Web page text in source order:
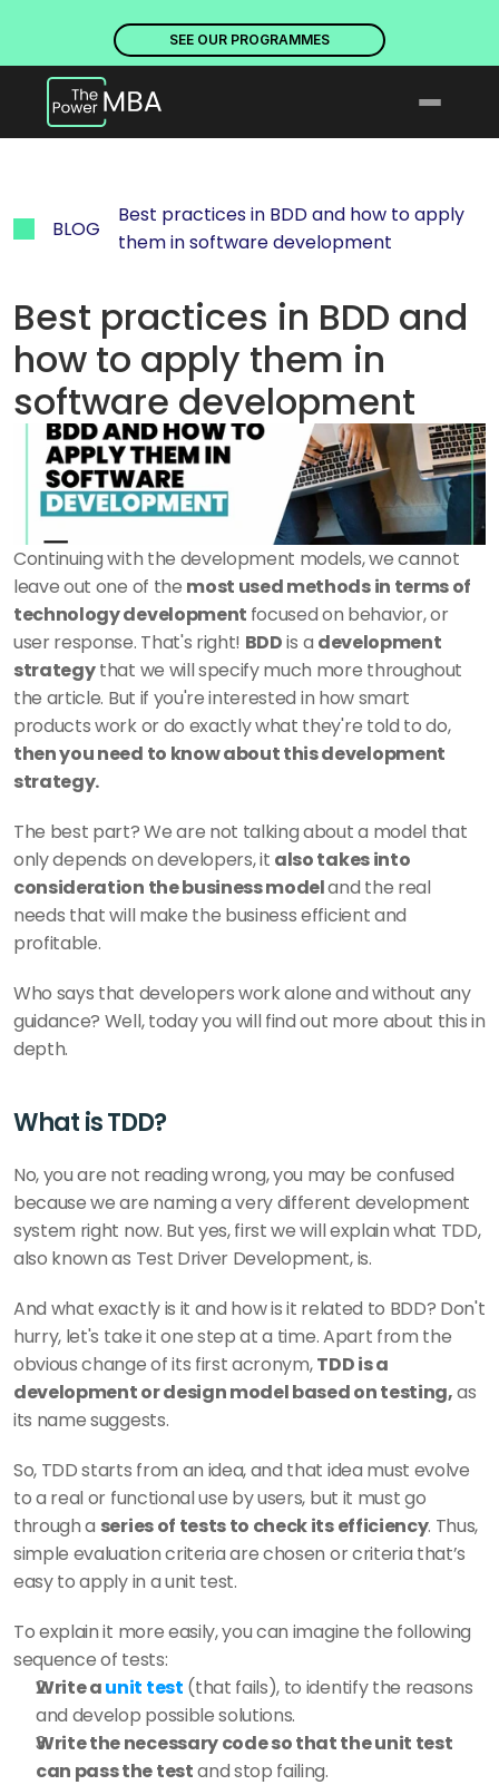
SEE OUR PROGRAMMES
BLOG
Best practices in BDD and how to apply
them in software development
Best practices in BDD and
how to apply them in
software development
Continuing with the development models, we cannot
leave out one of the most used methods in terms of
technology development focused on behavior, or
user response. That's right! BDD is a development
strategy that we will specify much more throughout
the article. But if you're interested in how smart
products work or do exactly what they're told to do,
then you need to know about this development
strategy.
The best part? We are not talking about a model that
only depends on developers, it also takes into
consideration the business model and the real
needs that will make the business efficient and
profitable.
Who says that developers work alone and without any
guidance? Well, today you will find out more about this in
depth.
What is TDD?
No, you are not reading wrong, you may be confused
because we are naming a very different development
system right now. But yes, first we will explain what TDD,
also known as Test Driver Development, is.
And what exactly is it and how is it related to BDD? Don't
hurry, let's take it one step at a time. Apart from the
obvious change of its first acronym, TDD is a
development or design model based on testing, as
its name suggests.
So, TDD starts from an idea, and that idea must evolve
to a real or functional use by users, but it must go
through a series of tests to check its efficiency. Thus,
simple evaluation criteria are chosen or criteria that’s
easy to apply in a unit test.
To explain it more easily, you can imagine the following
sequence of tests:
Write a unit test (that fails), to identify the reasons
and develop possible solutions.
Write the necessary code so that the unit test
can pass the test and stop failing.